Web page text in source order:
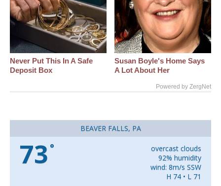
Never Put This In A Safe
Deposit Box
Susan Boyle's Home Says
A Lot About Her
Powered by ZergNet
BEAVER FALLS, PA
73 °
overcast clouds
92% humidity
wind: 8m/s SSW
H 74 • L 71